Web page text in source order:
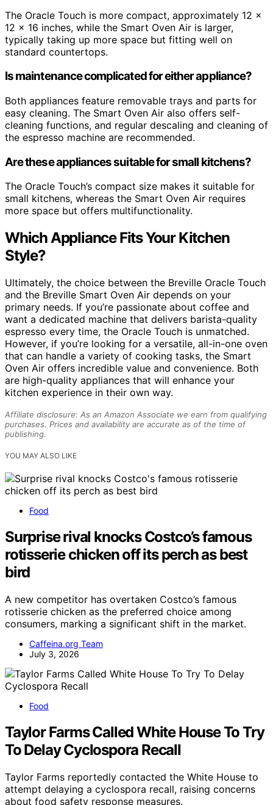
The Oracle Touch is more compact, approximately 12 x
12 x 16 inches, while the Smart Oven Air is larger,
typically taking up more space but fitting well on
standard countertops.
Is maintenance complicated for either appliance?
Both appliances feature removable trays and parts for
easy cleaning. The Smart Oven Air also offers self-
cleaning functions, and regular descaling and cleaning of
the espresso machine are recommended.
Are these appliances suitable for small kitchens?
The Oracle Touch’s compact size makes it suitable for
small kitchens, whereas the Smart Oven Air requires
more space but offers multifunctionality.
Which Appliance Fits Your Kitchen
Style?
Ultimately, the choice between the Breville Oracle Touch
and the Breville Smart Oven Air depends on your
primary needs. If you’re passionate about coffee and
want a dedicated machine that delivers barista-quality
espresso every time, the Oracle Touch is unmatched.
However, if you’re looking for a versatile, all-in-one oven
that can handle a variety of cooking tasks, the Smart
Oven Air offers incredible value and convenience. Both
are high-quality appliances that will enhance your
kitchen experience in their own way.
Affiliate disclosure: As an Amazon Associate we earn from qualifying
purchases. Prices and availability are accurate as of the time of
publishing.
YOU MAY ALSO LIKE
Food
Surprise rival knocks Costco’s famous
rotisserie chicken off its perch as best
bird
A new competitor has overtaken Costco’s famous
rotisserie chicken as the preferred choice among
consumers, marking a significant shift in the market.
Caffeina.org Team
July 3, 2026
Food
Taylor Farms Called White House To Try
To Delay Cyclospora Recall
Taylor Farms reportedly contacted the White House to
attempt delaying a cyclospora recall, raising concerns
about food safety response measures.